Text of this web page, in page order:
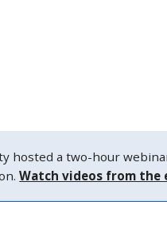
hosted a two-hour
Watch videos from the